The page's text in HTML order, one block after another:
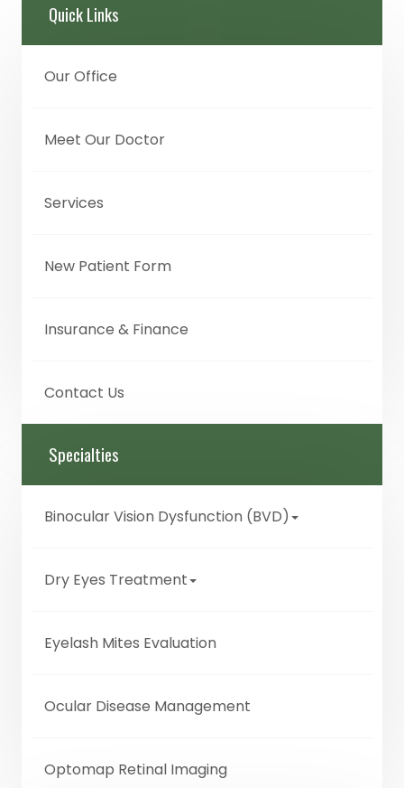
Quick Links
Our Office
Meet Our Doctor
Services
New Patient Form
Insurance & Finance
Contact Us
Specialties
Binocular Vision Dysfunction (BVD)
Dry Eyes Treatment
Eyelash Mites Evaluation
Ocular Disease Management
Optomap Retinal Imaging